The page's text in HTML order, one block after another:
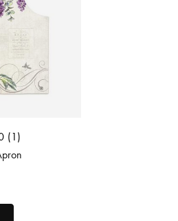
(1)